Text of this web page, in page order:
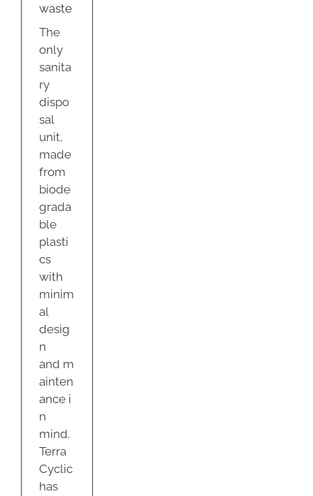
waste
The
only
sanita
ry
dispo
sal
unit,
made
from
biode
grada
ble
plasti
cs
with
minim
al
desig
n
and m
ainten
ance i
n
mind.
Terra
Cyclic
has